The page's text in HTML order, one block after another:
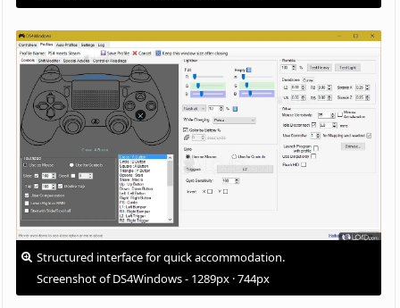
Structured interface for quick accommodation.
Screenshot of DS4Windows - 1289px · 744px